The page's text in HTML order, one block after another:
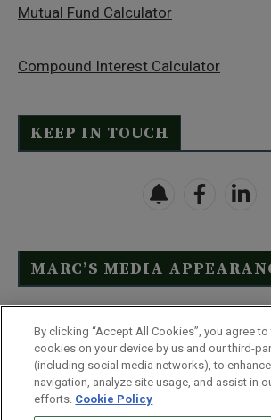
Mutual Fund Calculator
Compound Interest Calculator
KEEP IN TOUCH
MARC’S MEDIA
Click Here to See Full List
By clicking “Accept All Cookies”, you agree
cookies on your device by us and our third-
(including social media networks), to
navigation, analyze site usage, and assist in
efforts. Cookie Policy